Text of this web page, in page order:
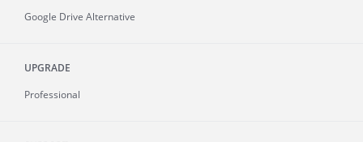
Google Drive Alternative
UPGRADE
Professional